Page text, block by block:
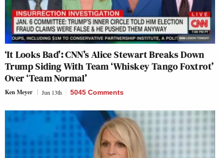
‘It Looks Bad’: CNN’s Alice Stewart Breaks Down
Trump Siding With Team ‘Whiskey Tango Foxtrot’
Over ‘Team Normal’
Ken Meyer Jun 13th 5045 Comments